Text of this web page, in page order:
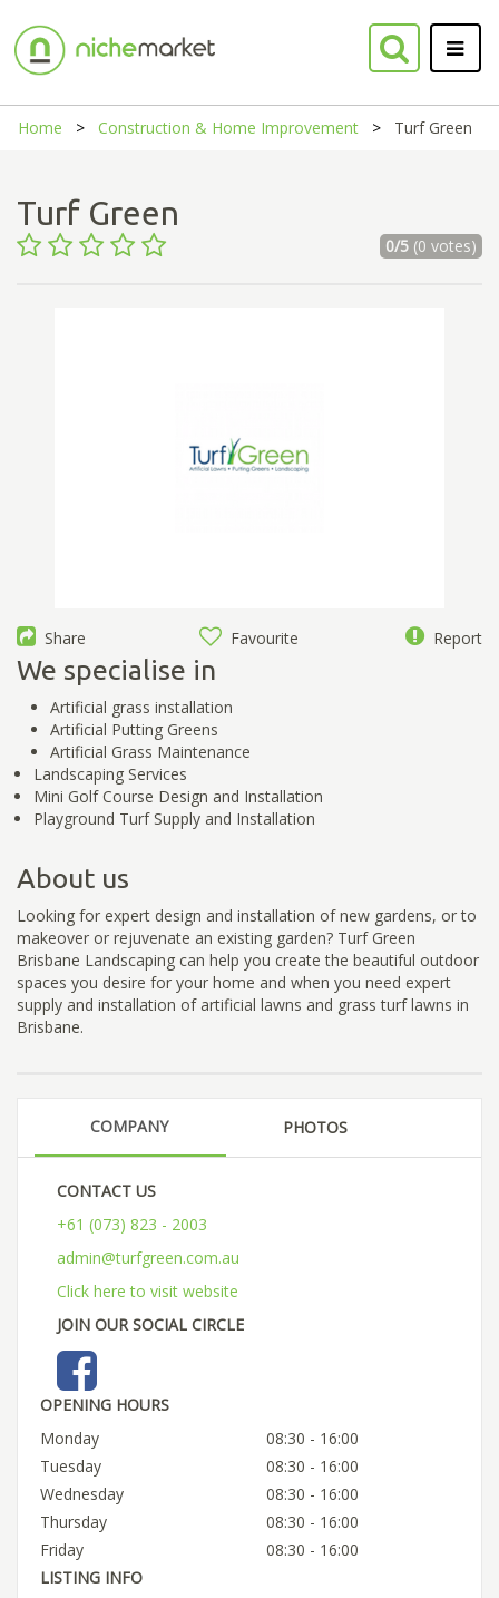
Home Construction & Home Improvement Turf Green
Turf Green
0/5(0 votes)
Share Favourite Report
We specialise in
Artificial grass installation
Artificial Putting Greens
Artificial Grass Maintenance
Landscaping Services
Mini Golf Course Design and Installation
Playground Turf Supply and Installation
About us
Looking for expert design and installation of new gardens, or to
makeover or rejuvenate an existing garden? Turf Green
Brisbane Landscaping can help you create the beautiful outdoor
spaces you desire for your home and when you need expert
supply and installation of artificial lawns and grass turf lawns in
Brisbane.
COMPANY PHOTOS
CONTACT US
+61 (073) 823 - 2003
admin@turfgreen.com.au
Click here to visit website
JOIN OUR SOCIAL CIRCLE
OPENING HOURS
Monday
08:30 - 16:00
Tuesday
08:30 - 16:00
Wednesday
08:30 - 16:00
Thursday
08:30 - 16:00
Friday
08:30 - 16:00
LISTING INFO